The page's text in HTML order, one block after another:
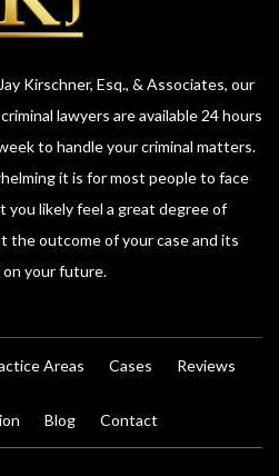
Kirschner, Esq., & Associates, our
lawyers are available 24 hours
to handle your criminal matters.
it is for most people to face
you likely feel a great degree of
the outcome of your case and its
on your future.
Areas Cases Reviews
Blog Contact